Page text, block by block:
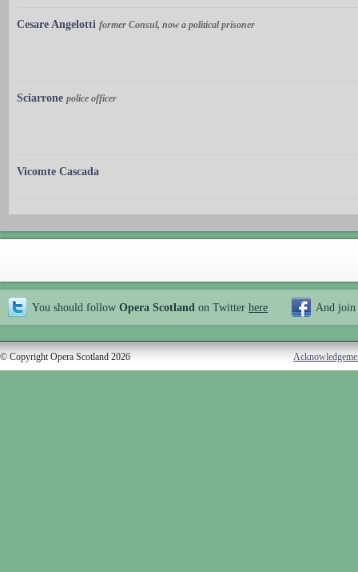
Cesare Angelotti former Consul, now a political prisoner
Sciarrone police officer
Vicomte Cascada
You should follow Opera Scotland on Twitter here And join
© Copyright Opera Scotland 2026